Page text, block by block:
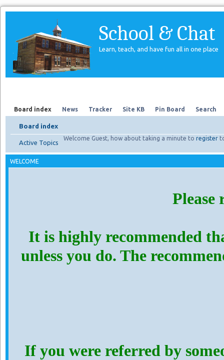
School & Chat
Learn, teach, and have fun all in one place
Board index News Tracker Site KB Pin Board Search
Board index
Welcome Guest, how about taking a minute to register
Active Topics
WELCOME
Please
It is highly recommended
unless you do. The
If you were referred by